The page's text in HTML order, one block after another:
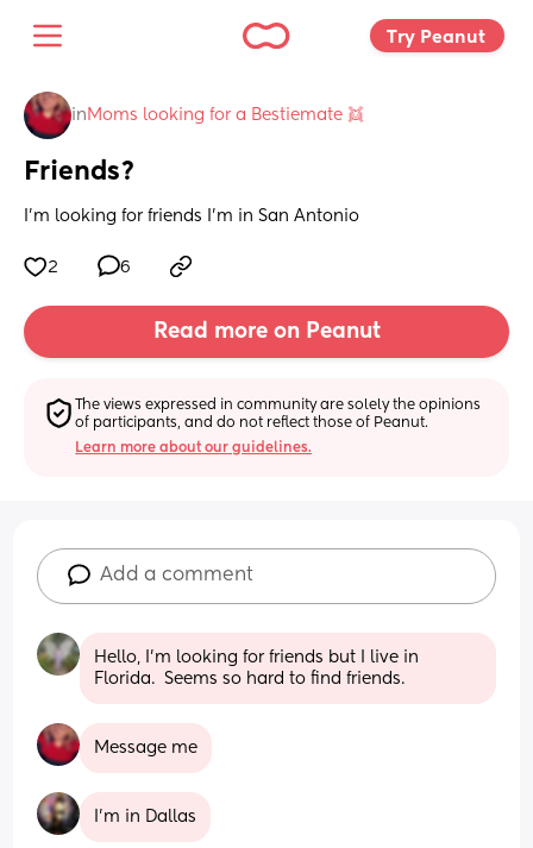
Try Peanut
in Moms looking for a Bestiemate 👯
Friends?
I’m looking for friends I’m in San Antonio
2 6
Read more on Peanut
The views expressed in community are solely the opinions
of participants, and do not reflect those of Peanut.
Learn more about our guidelines.
Add a comment
Hello, I'm looking for friends but I live in
Florida.  Seems so hard to find friends.
Message me
I’m in Dallas